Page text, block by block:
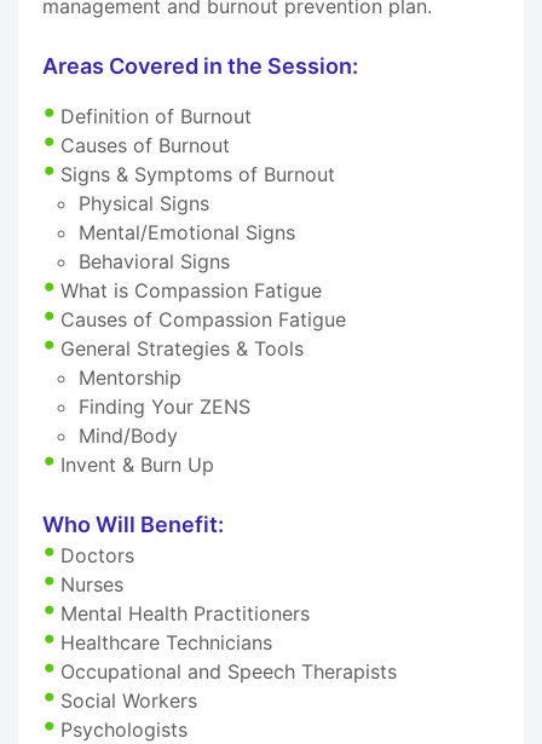
management and burnout prevention plan.
Areas Covered in the Session:
Definition of Burnout
Causes of Burnout
Signs & Symptoms of Burnout
Physical Signs
Mental/Emotional Signs
Behavioral Signs
What is Compassion Fatigue
Causes of Compassion Fatigue
General Strategies & Tools
Mentorship
Finding Your ZENS
Mind/Body
Invent & Burn Up
Who Will Benefit:
Doctors
Nurses
Mental Health Practitioners
Healthcare Technicians
Occupational and Speech Therapists
Social Workers
Psychologists